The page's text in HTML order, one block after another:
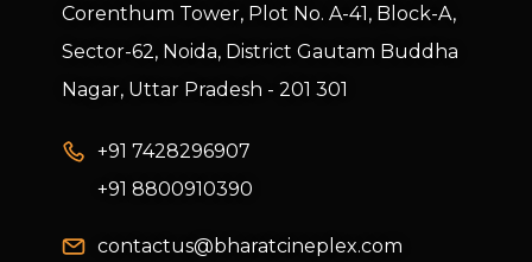
Corenthum Tower, Plot No. A-41, Block-A,
Sector-62, Noida, District Gautam Buddha
Nagar, Uttar Pradesh - 201 301
+91 7428296907
+91 8800910390
contactus@bharatcineplex.com